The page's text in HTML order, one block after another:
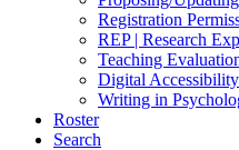
Registration
REP | Research
Teaching
Digital Accessibility
Writing in
Roster
Search